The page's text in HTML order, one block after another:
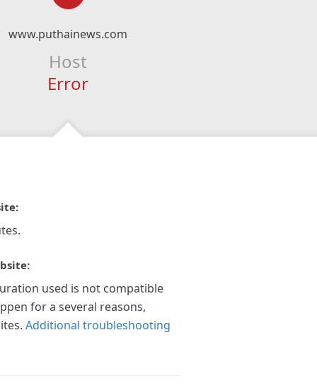
www.puthainews.com
Host
Error
used is not compatible
for a several reasons,
Additional troubleshooting